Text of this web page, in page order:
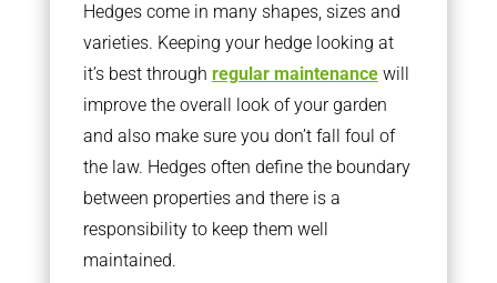
Hedges come in many shapes, sizes and
varieties. Keeping your hedge looking at
it’s best through regular maintenancewill
improve the overall look of your garden
and also make sure you don’t fall foul of
the law. Hedges often define the boundary
between properties and there is a
responsibility to keep them well
maintained.